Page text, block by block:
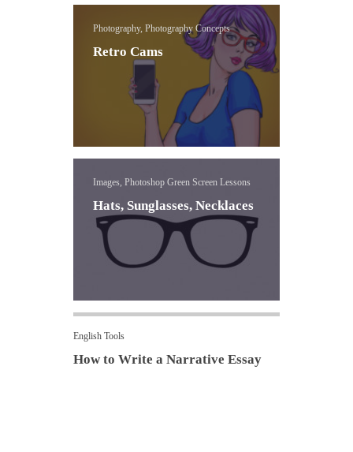
Photography, Photography Concepts
Retro Cams
Images, Photoshop Green Screen Lessons
Hats, Sunglasses, Necklaces
English Tools
How to Write a Narrative Essay